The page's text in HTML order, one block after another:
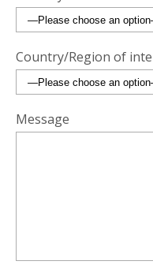
Country/Region of
Message